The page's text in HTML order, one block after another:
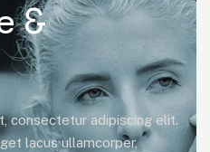
&
consectetur adipiscing elit.
lacus ullamcorper,